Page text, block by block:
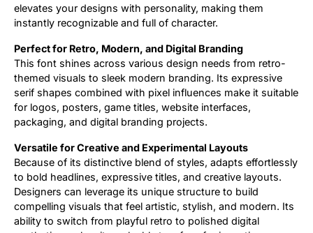
elevates your designs with personality, making them
instantly recognizable and full of character.
Perfect for Retro, Modern, and Digital Branding
This font shines across various design needs from retro-
themed visuals to sleek modern branding. Its expressive
serif shapes combined with pixel influences make it suitable
for logos, posters, game titles, website interfaces,
packaging, and digital branding projects.
Versatile for Creative and Experimental Layouts
Because of its distinctive blend of styles, adapts effortlessly
to bold headlines, expressive titles, and creative layouts.
Designers can leverage its unique structure to build
compelling visuals that feel artistic, stylish, and modern. Its
ability to switch from playful retro to polished digital